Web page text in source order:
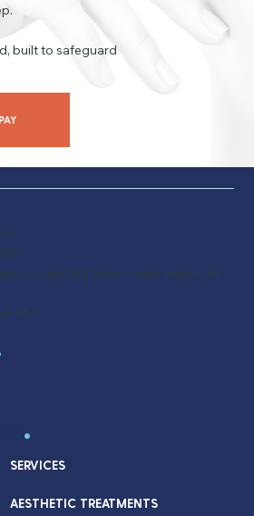
built to safeguard
1, Suite 101, North Palm Beach, FL
M-F
.
SERVICES
AESTHETIC TREATMENTS